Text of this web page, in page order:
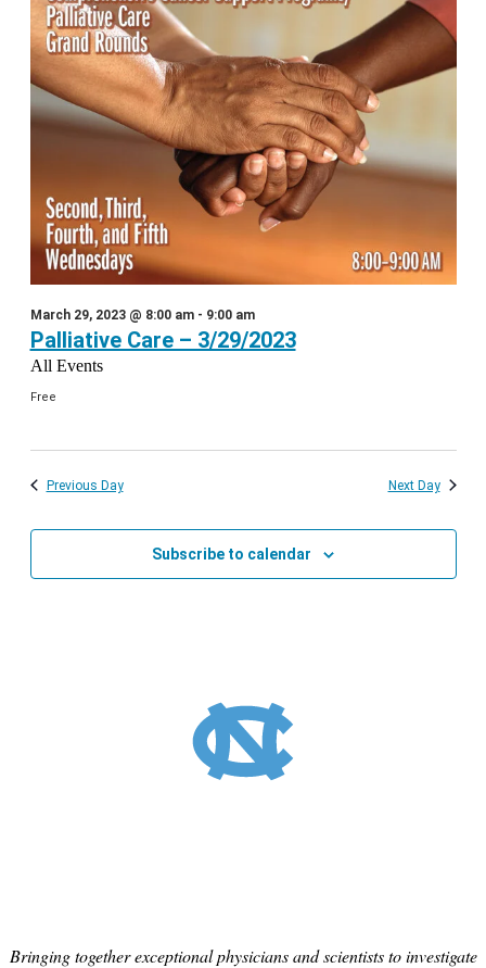
Palliative Care – 3/29/2023
March 29, 2023 @ 8:00 am- 9:00 am
All Events
Free
Previous Day Next Day
Subscribe to calendar
Bringing together exceptional physicians and scientists to investigate